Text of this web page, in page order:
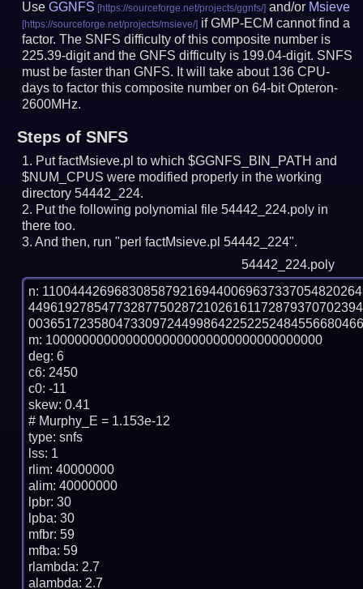
UseGGNFS and/or Msieve
if GMP-ECM cannot find a
factor. The SNFS difficulty of this composite number is
225.39-digit and the GNFS difficulty is 199.04-digit. SNFS
must be faster than GNFS. It will take about 136 CPU-
days to factor this composite number on 64-bit Opteron-
2600MHz.
Steps of SNFS
Put factMsieve.pl to which $GGNFS_BIN_PATH and
$NUM_CPUS were modified properly in the working
directory 54442_224.
Put the following polynomial file 54442_224.poly in
there too.
And then, run "perl factMsieve.pl 54442_224".
54442_224.poly
n:
m: 10000000000000000000000000000000000000
deg: 6
c6: 2450
c0: -11
skew: 0.41
# Murphy_E = 1.153e-12
type: snfs
lss: 1
rlim: 40000000
alim: 40000000
lpbr: 30
lpba: 30
mfbr: 59
mfba: 59
rlambda: 2.7